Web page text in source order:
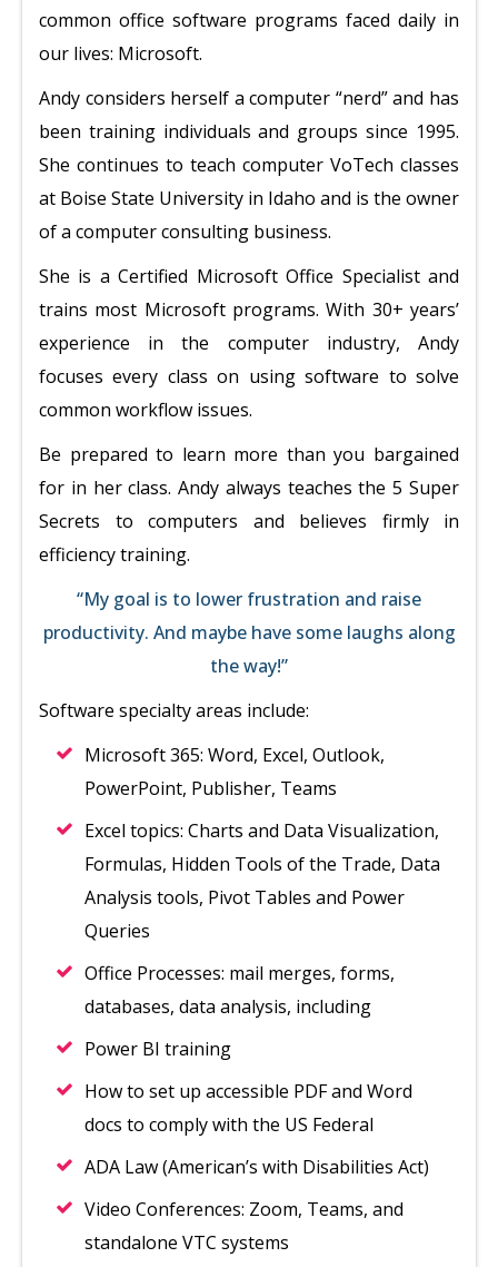
common office software programs faced daily in
our lives: Microsoft.
Andy considers herself a computer “nerd” and has
been training individuals and groups since 1995.
She continues to teach computer VoTech classes
at Boise State University in Idaho and is the owner
of a computer consulting business.
She is a Certified Microsoft Office Specialist and
trains most Microsoft programs. With 30+ years’
experience in the computer industry, Andy
focuses every class on using software to solve
common workflow issues.
Be prepared to learn more than you bargained
for in her class. Andy always teaches the 5 Super
Secrets to computers and believes firmly in
efficiency training.
“My goal is to lower frustration and raise
productivity. And maybe have some laughs along
the way!”
Software specialty areas include:
Microsoft 365: Word, Excel, Outlook,
PowerPoint, Publisher, Teams
Excel topics: Charts and Data Visualization,
Formulas, Hidden Tools of the Trade, Data
Analysis tools, Pivot Tables and Power
Queries
Office Processes: mail merges, forms,
databases, data analysis, including
Power BI training
How to set up accessible PDF and Word
docs to comply with the US Federal
ADA Law (American’s with Disabilities Act)
Video Conferences: Zoom, Teams, and
standalone VTC systems